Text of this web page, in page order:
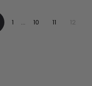
1 … 10 11 12